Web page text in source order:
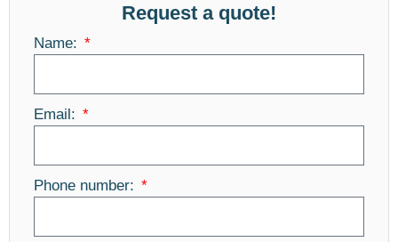
Request a quote!
Name:
Email:
Phone number: